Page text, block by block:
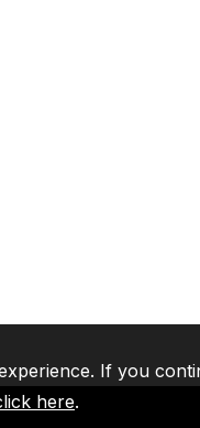
If you
here.